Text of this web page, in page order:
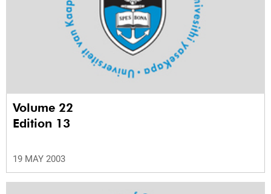
Volume 22
Edition 13
19 MAY 2003